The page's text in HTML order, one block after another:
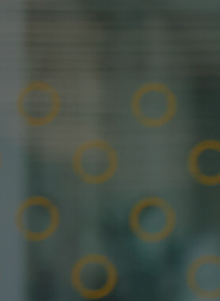
Industry Insights
IEU Experience
#GOINGTOIEU